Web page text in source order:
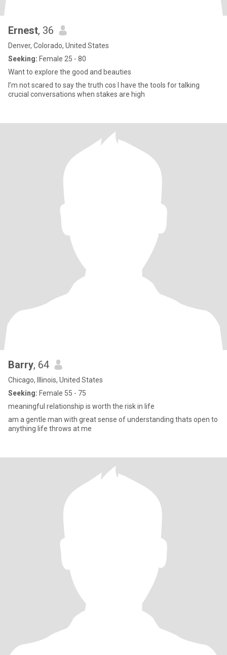
Ernest, 36
Denver, Colorado, United States
Seeking: Female 25 - 80
Want to explore the good and beauties
I’m not scared to say the truth cos I have the tools for talking
crucial conversations when stakes are high
Barry, 64
Chicago, Illinois, United States
Seeking: Female 55 - 75
meaningful relationship is worth the risk in life
am a gentle man with great sense of understanding thats open to
anything life throws at me